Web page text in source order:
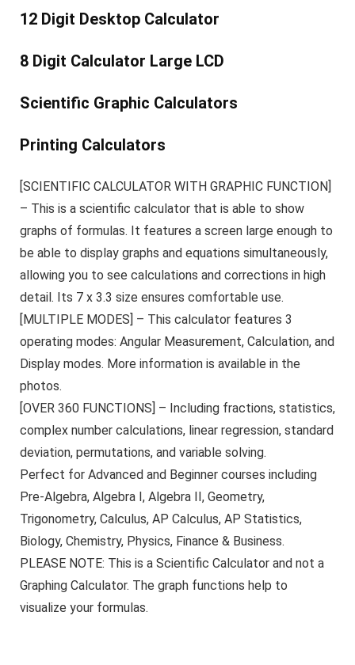
12 Digit Desktop Calculator
8 Digit Calculator Large LCD
Scientific Graphic Calculators
Printing Calculators
[SCIENTIFIC CALCULATOR WITH GRAPHIC FUNCTION]
– This is a scientific calculator that is able to show
graphs of formulas. It features a screen large enough to
be able to display graphs and equations simultaneously,
allowing you to see calculations and corrections in high
detail. Its 7 x 3.3 size ensures comfortable use.
[MULTIPLE MODES] – This calculator features 3
operating modes: Angular Measurement, Calculation, and
Display modes. More information is available in the
photos.
[OVER 360 FUNCTIONS] – Including fractions, statistics,
complex number calculations, linear regression, standard
deviation, permutations, and variable solving.
Perfect for Advanced and Beginner courses including
Pre-Algebra, Algebra I, Algebra II, Geometry,
Trigonometry, Calculus, AP Calculus, AP Statistics,
Biology, Chemistry, Physics, Finance & Business.
PLEASE NOTE: This is a Scientific Calculator and not a
Graphing Calculator. The graph functions help to
visualize your formulas.